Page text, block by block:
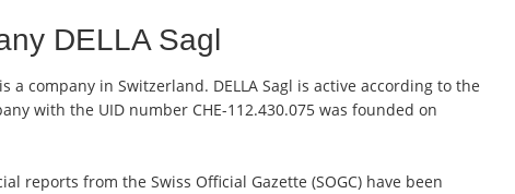
DELLA Sagl
a company in Switzerland. DELLA Sagl is active according to the
with the UID number CHE-112.430.075 was founded on
reports from the Swiss Official Gazette (SOGC) have been